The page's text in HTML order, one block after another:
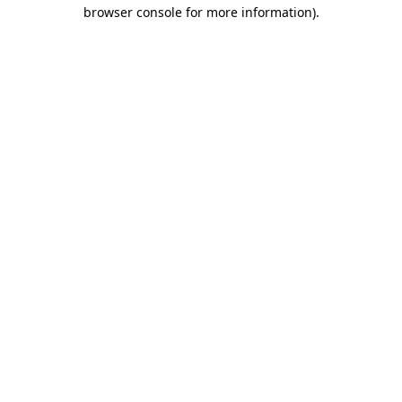
browser console for more information).